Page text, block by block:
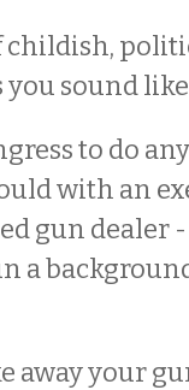
childish,
sound
to do
with an
gun dealer
a
your